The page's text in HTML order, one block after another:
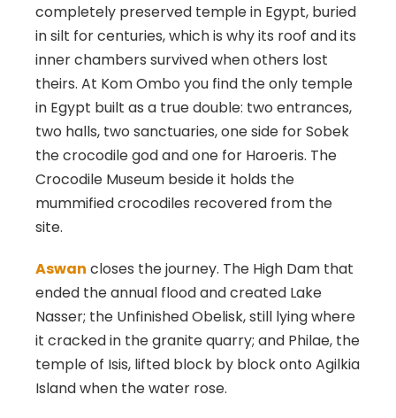
completely preserved temple in Egypt, buried
in silt for centuries, which is why its roof and its
inner chambers survived when others lost
theirs. At Kom Ombo you find the only temple
in Egypt built as a true double: two entrances,
two halls, two sanctuaries, one side for Sobek
the crocodile god and one for Haroeris. The
Crocodile Museum beside it holds the
mummified crocodiles recovered from the
site.
Aswan closes the journey. The High Dam that
ended the annual flood and created Lake
Nasser; the Unfinished Obelisk, still lying where
it cracked in the granite quarry; and Philae, the
temple of Isis, lifted block by block onto Agilkia
Island when the water rose.